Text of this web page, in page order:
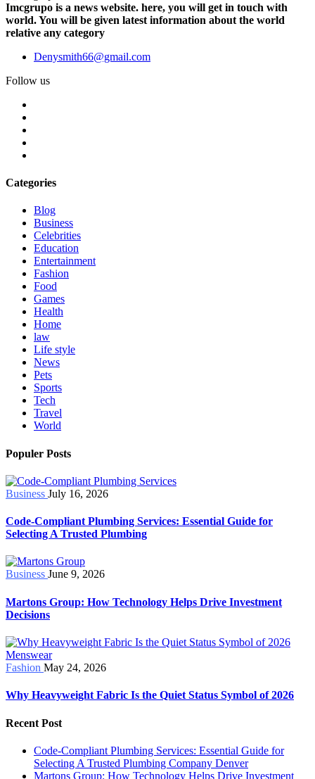
Imcgrupo is a news website. here, you will get in touch with
world. You will be given latest information about the world
relative any category
Denysmith66@gmail.com
Follow us
Categories
Blog
Business
Celebrities
Education
Entertainment
Fashion
Food
Games
Health
Home
law
Life style
News
Pets
Sports
Tech
Travel
World
Populer Posts
Business July 16, 2026
Code-Compliant Plumbing Services: Essential Guide for
Selecting A Trusted Plumbing
Business June 9, 2026
Martons Group: How Technology Helps Drive Investment
Decisions
Fashion May 24, 2026
Why Heavyweight Fabric Is the Quiet Status Symbol of 2026
Recent Post
Code-Compliant Plumbing Services: Essential Guide for
Selecting A Trusted Plumbing Company Denver
Martons Group: How Technology Helps Drive Investment